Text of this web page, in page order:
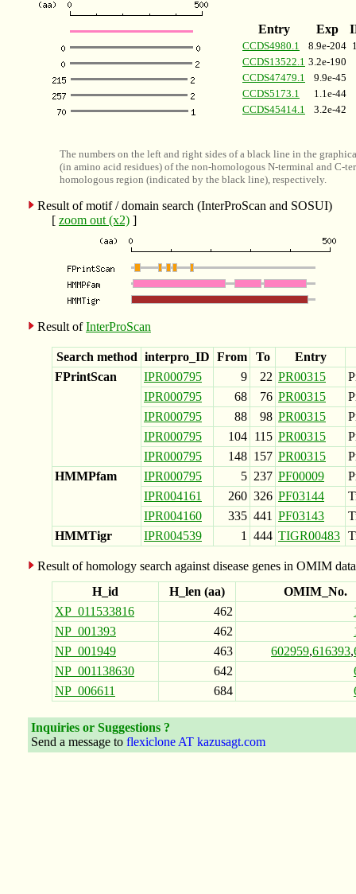
Entry Exp
CCDS4980.1 8.9e-204
CCDS13522.1 3.2e-190
CCDS47479.1
9.9e-45
CCDS5173.1
1.1e-44
CCDS45414.1
3.2e-42
The numbers on the left and right sides of a black line in the
(in amino acid residues) of the non-homologous N-terminal and C-
homologous region (indicated by the black line), respectively.
Result of motif / domain search (InterProScan and SOSUI)
[ zoom out (x2) ]
Result ofInterProScan
Search method interpro_ID From To
Entry
FPrintScan
IPR000795 9 22 PR00315
IPR000795
68 76 PR00315
IPR000795
88 98 PR00315
IPR000795
104 115 PR00315
IPR000795
148 157 PR00315
HMMPfam
IPR000795 5 237 PF00009
IPR004161
260 326 PF03144
IPR004160
335 441 PF03143
HMMTigr
IPR004539 1 444 TIGR00483
Result of homology search against disease genes in OMIM
H_id
H_len (aa)
OMIM_No.
XP_011533816
462
NP_001393
462
NP_001949
463 602959,616393,
NP_001138630
642
NP_006611
684
Inquiries or Suggestions ?
Send a message to flexiclone AT kazusagt.com